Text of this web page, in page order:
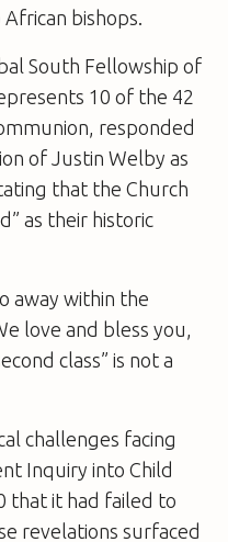
bishops.
South Fellowship of
10 of the 42
responded
of Justin Welby as
that the Church
as their historic
away within the
love and bless you,
class” is not a
challenges facing
Inquiry into Child
that it had failed to
revelations surfaced